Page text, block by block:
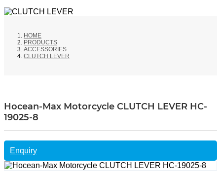
HOME
PRODUCTS
ACCESSORIES
CLUTCH LEVER
Hocean-Max Motorcycle CLUTCH LEVER HC-
19025-8
Enquiry